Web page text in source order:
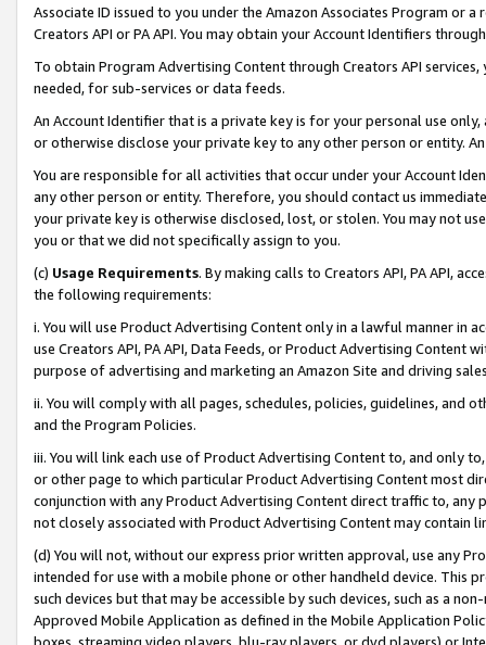
Associate ID issued to you under the Amazon Associates Program or
Creators API or PA API. You may obtain your Account Identifiers
To obtain Program Advertising Content through Creators API
needed, for sub-services or data feeds.
An Account Identifier that is a private key is for your personal use
or otherwise disclose your private key to any other person or entity.
You are responsible for all activities that occur under your Account
any other person or entity. Therefore, you should contact us
your private key is otherwise disclosed, lost, or stolen. You may not
you or that we did not specifically assign to you.
(c) Usage Requirements. By making calls to Creators API, PA API,
the following requirements:
i. You will use Product Advertising Content only in a lawful manner in
use Creators API, PA API, Data Feeds, or Product Advertising
purpose of advertising and marketing an Amazon Site and driving
ii. You will comply with all pages, schedules, policies, guidelines, and
and the Program Policies.
iii. You will link each use of Product Advertising Content to, and only
or other page to which particular Product Advertising Content most
conjunction with any Product Advertising Content direct traffic to,
not closely associated with Product Advertising Content may contain
(d) You will not, without our express prior written approval, use any
intended for use with a mobile phone or other handheld device. This
such devices but that may be accessible by such devices, such as a
Approved Mobile Application as defined in the Mobile Application
boxes, streaming video players, blu-ray players, or dvd players) or